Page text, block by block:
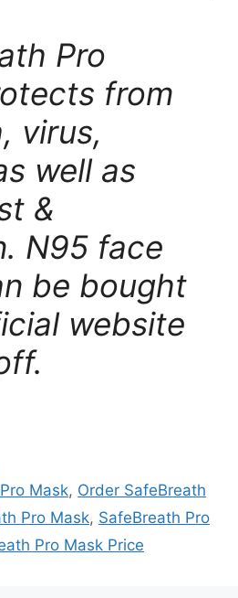
Pro
from
virus,
well as
&
N95 face
be bought
website
Mask, Order SafeBreath
Pro Mask, SafeBreath Pro
Pro Mask Price